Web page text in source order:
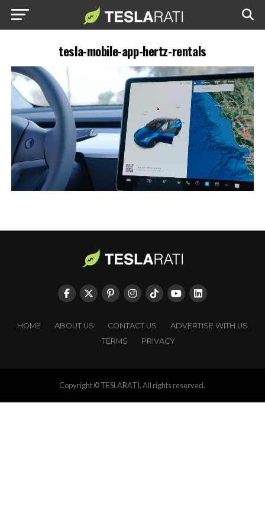
tesla-mobile-app-hertz-rentals
HOME ABOUT US CONTACT US
ADVERTISE WITH US
TERMS
PRIVACY
Copyright © TESLARATI. All rights reserved.